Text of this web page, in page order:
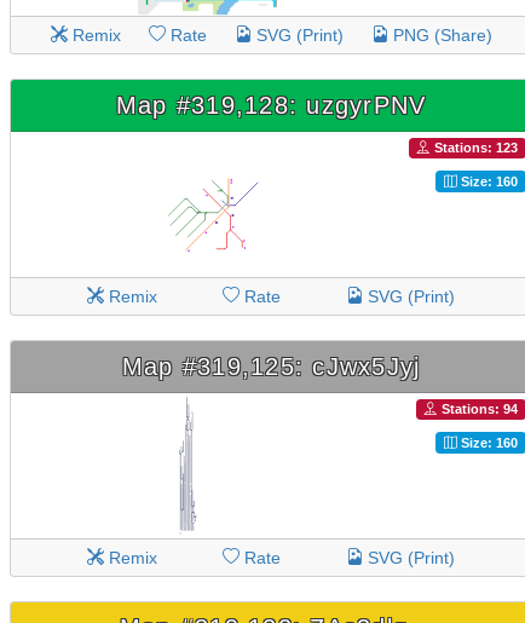
Remix Rate SVG (Print) PNG (Share)
Map #319,128: uzgyrPNV
Stations: 123
Size: 160
Remix Rate SVG (Print)
Map #319,125: cJwx5Jyj
Stations: 94
Size: 160
Remix Rate SVG (Print)